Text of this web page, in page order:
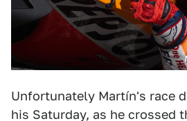
Unfortunately Martín's race
his Saturday, as he crossed